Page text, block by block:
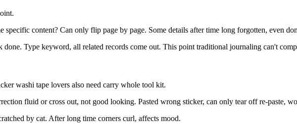
specific content? Can only flip page by page. Some details after time long forgotten, even
Type keyword, all related records come out. This point traditional journaling can't
washi tape lovers also need carry whole tool kit.
fluid or cross out, not good looking. Pasted wrong sticker, can only tear off re-paste,
by cat. After long time corners curl, affects mood.